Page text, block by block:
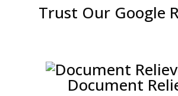
Trust Our Google
Document